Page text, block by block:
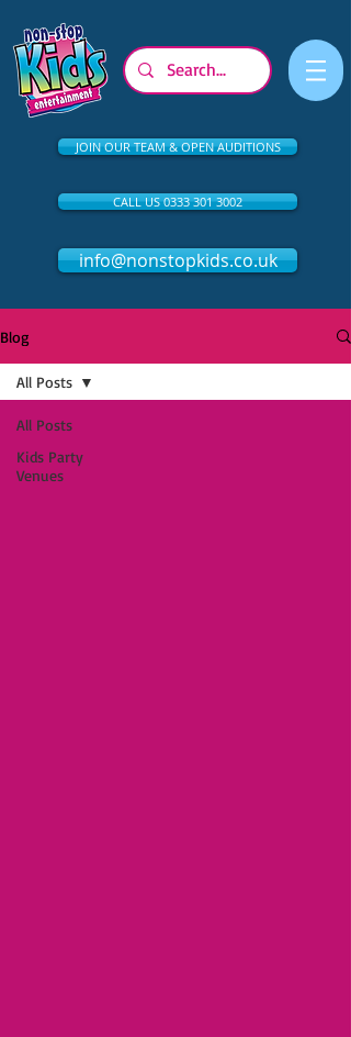
JOIN OUR TEAM & OPEN AUDITIONS
CALL US 0333 301 3002
info@nonstopkids.co.uk
Blog
All Posts
Kids Party
Venues
All Posts